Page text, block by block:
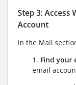
Step 3: Access
Account
In the Mail
1. Find your
email